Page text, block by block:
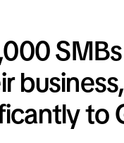
business,
to